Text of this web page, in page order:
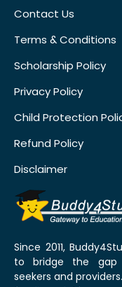
Contact Us
Terms & Conditions
Scholarship Policy
Privacy Policy
Child Protection
Refund Policy
Disclaimer
Since 2011,
to bridge the gap
seekers and